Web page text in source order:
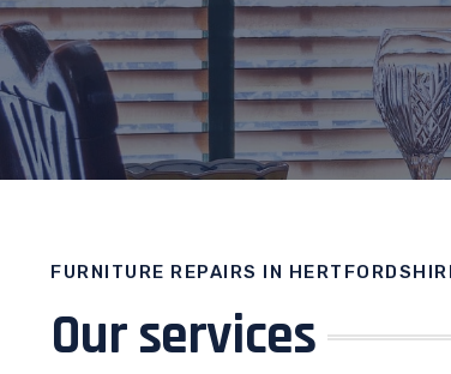
FURNITURE REPAIRS IN
Our services